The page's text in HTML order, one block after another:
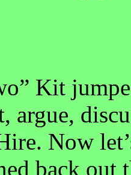
Kit
argue,
Now
back out